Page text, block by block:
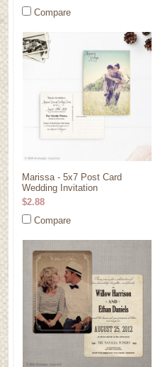
Compare
Marissa - 5x7 Post Card
Wedding Invitation
$2.88
Compare